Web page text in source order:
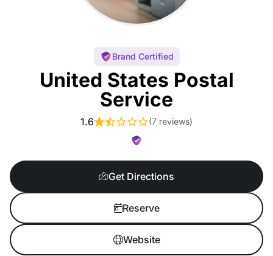
Brand Certified
United States Postal
Service
1.6 (7 reviews)
Get Directions
Reserve
Website